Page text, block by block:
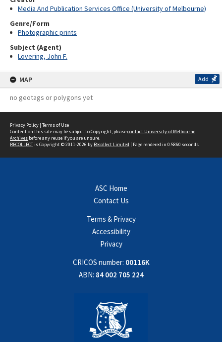
Media And Publication Services Office (University of Melbourne)
Genre/Form
Photographic prints
Subject (Agent)
Lovering, John F.
MAP Add
no geotags or polygons yet
Privacy Policy | Terms of Use
Content on this site may be subject to Copyright, pleasecontact University of Melbourne
Archives before any reuse if you are unsure.
RECOLLECTis Copyright © 2011-2026 by Recollect Limited | Page rendered in 0.5860 seconds
ASC Home
Contact Us
Terms & Privacy
Accessibility
Privacy
CRICOS number: 00116K
ABN: 84 002 705 224